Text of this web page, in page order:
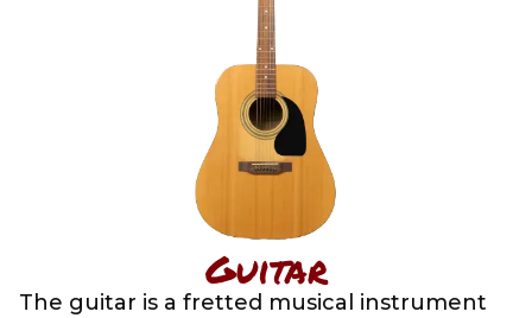
Guitar
The guitar is a fretted musical instrument